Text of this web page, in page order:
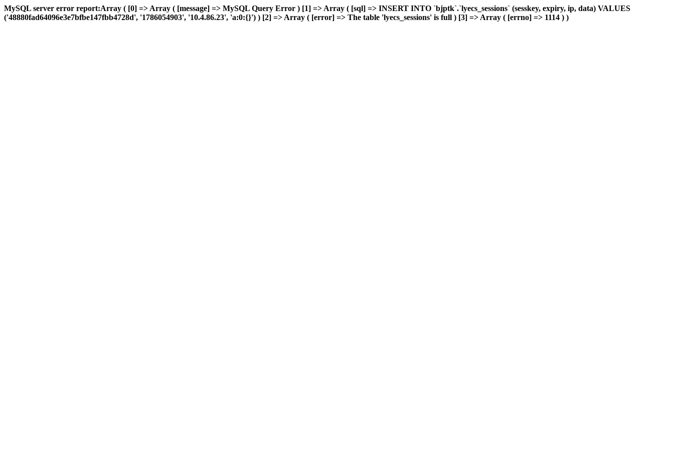
MySQL server error report:Array ( [0] => Array ( [message] => MySQL Query Error ) [1] => Array ( [sql] => INSERT INTO `bjptk`.`lyecs_sessions` (sesskey, expiry, ip, data) VALUES
('48880fad64096e3e7bfbe147fbb4728d', '1786054903', '10.4.86.23', 'a:0:{}') ) [2] => Array ( [error] => The table 'lyecs_sessions' is full ) [3] => Array ( [errno] => 1114 ) )